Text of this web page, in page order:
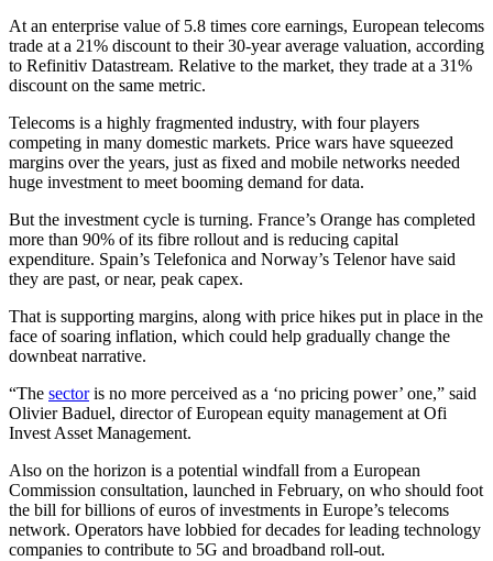
At an enterprise value of 5.8 times core earnings, European telecoms
trade at a 21% discount to their 30-year average valuation, according
to Refinitiv Datastream. Relative to the market, they trade at a 31%
discount on the same metric.
Telecoms is a highly fragmented industry, with four players
competing in many domestic markets. Price wars have squeezed
margins over the years, just as fixed and mobile networks needed
huge investment to meet booming demand for data.
But the investment cycle is turning. France’s Orange has completed
more than 90% of its fibre rollout and is reducing capital
expenditure. Spain’s Telefonica and Norway’s Telenor have said
they are past, or near, peak capex.
That is supporting margins, along with price hikes put in place in the
face of soaring inflation, which could help gradually change the
downbeat narrative.
“The sectoris no more perceived as a ‘no pricing power’ one,” said
Olivier Baduel, director of European equity management at Ofi
Invest Asset Management.
Also on the horizon is a potential windfall from a European
Commission consultation, launched in February, on who should foot
the bill for billions of euros of investments in Europe’s telecoms
network. Operators have lobbied for decades for leading technology
companies to contribute to 5G and broadband roll-out.